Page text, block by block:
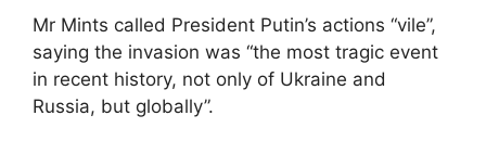
Mr Mints called President Putin’s actions “vile”,
saying the invasion was “the most tragic event
in recent history, not only of Ukraine and
Russia, but globally”.